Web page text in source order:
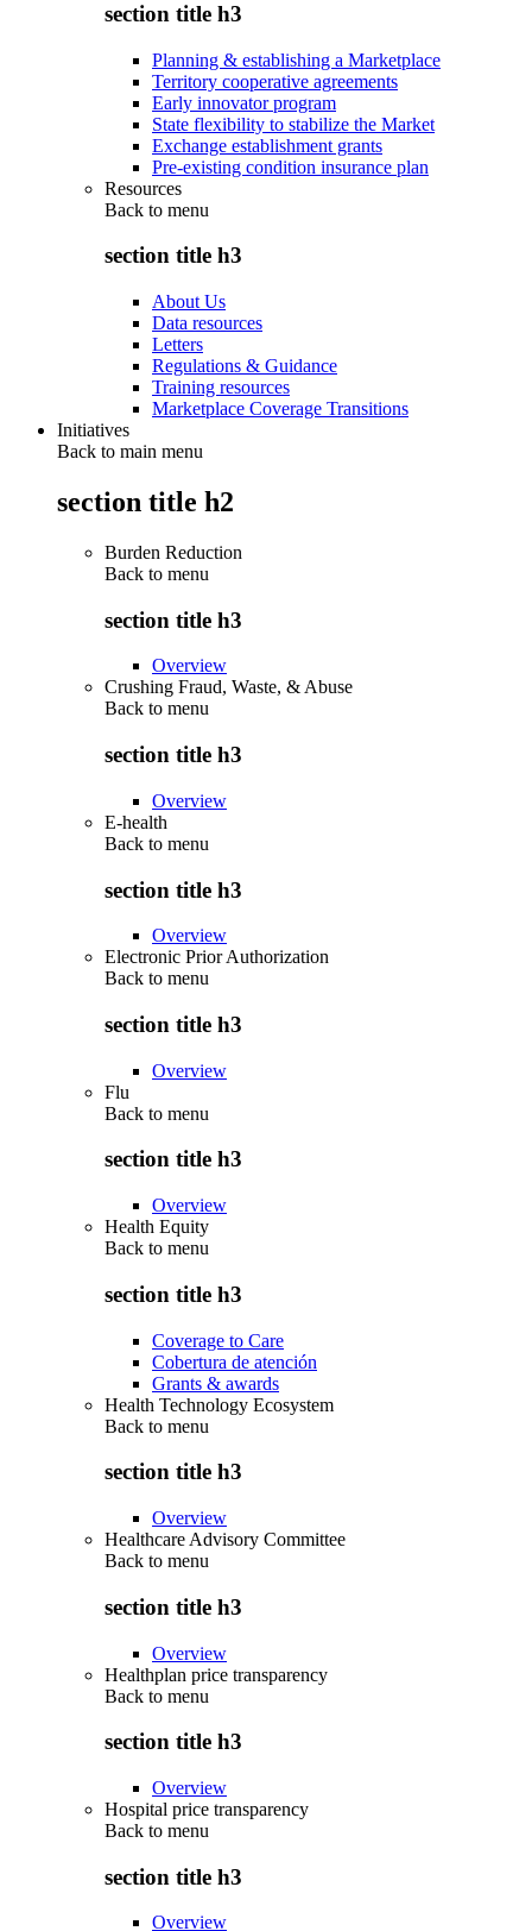
section title h3
Planning & establishing a Marketplace
Territory cooperative agreements
Early innovator program
State flexibility to stabilize the Market
Exchange establishment grants
Pre-existing condition insurance plan
Resources
Back to menu
section title h3
About Us
Data resources
Letters
Regulations & Guidance
Training resources
Marketplace Coverage Transitions
Initiatives
Back to main menu
section title h2
Burden Reduction
Back to menu
section title h3
Overview
Crushing Fraud, Waste, & Abuse
Back to menu
section title h3
Overview
E-health
Back to menu
section title h3
Overview
Electronic Prior Authorization
Back to menu
section title h3
Overview
Flu
Back to menu
section title h3
Overview
Health Equity
Back to menu
section title h3
Coverage to Care
Cobertura de atención
Grants & awards
Health Technology Ecosystem
Back to menu
section title h3
Overview
Healthcare Advisory Committee
Back to menu
section title h3
Overview
Healthplan price transparency
Back to menu
section title h3
Overview
Hospital price transparency
Back to menu
section title h3
Overview